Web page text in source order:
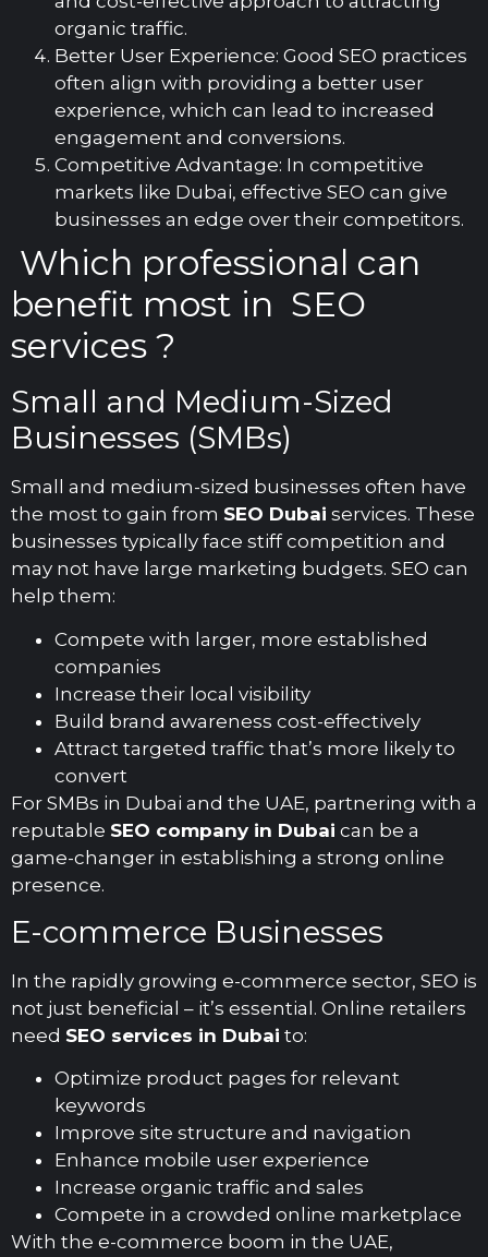
organic traffic.
Better User Experience: Good SEO practices
often align with providing a better user
experience, which can lead to increased
engagement and conversions.
Competitive Advantage: In competitive
markets like Dubai, effective SEO can give
businesses an edge over their competitors.
Which professional can
benefit most in SEO
services ?
Small and Medium-Sized
Businesses (SMBs)
Small and medium-sized businesses often have
the most to gain from SEO Dubai services. These
businesses typically face stiff competition and
may not have large marketing budgets. SEO can
help them:
Compete with larger, more established
companies
Increase their local visibility
Build brand awareness cost-effectively
Attract targeted traffic that’s more likely to
convert
For SMBs in Dubai and the UAE, partnering with a
reputable SEO company in Dubai can be a
game-changer in establishing a strong online
presence.
E-commerce Businesses
In the rapidly growing e-commerce sector, SEO is
not just beneficial – it’s essential. Online retailers
need SEO services in Dubai to:
Optimize product pages for relevant
keywords
Improve site structure and navigation
Enhance mobile user experience
Increase organic traffic and sales
Compete in a crowded online marketplace
With the e-commerce boom in the UAE,